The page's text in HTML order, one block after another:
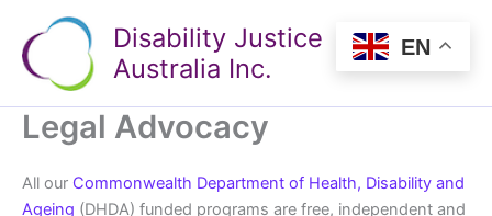
content
Disability Justice
Australia Inc.
Legal Advocacy
All our Commonwealth Department of Health, Disability and
Ageing (DHDA) funded programs are free, independent and
EN